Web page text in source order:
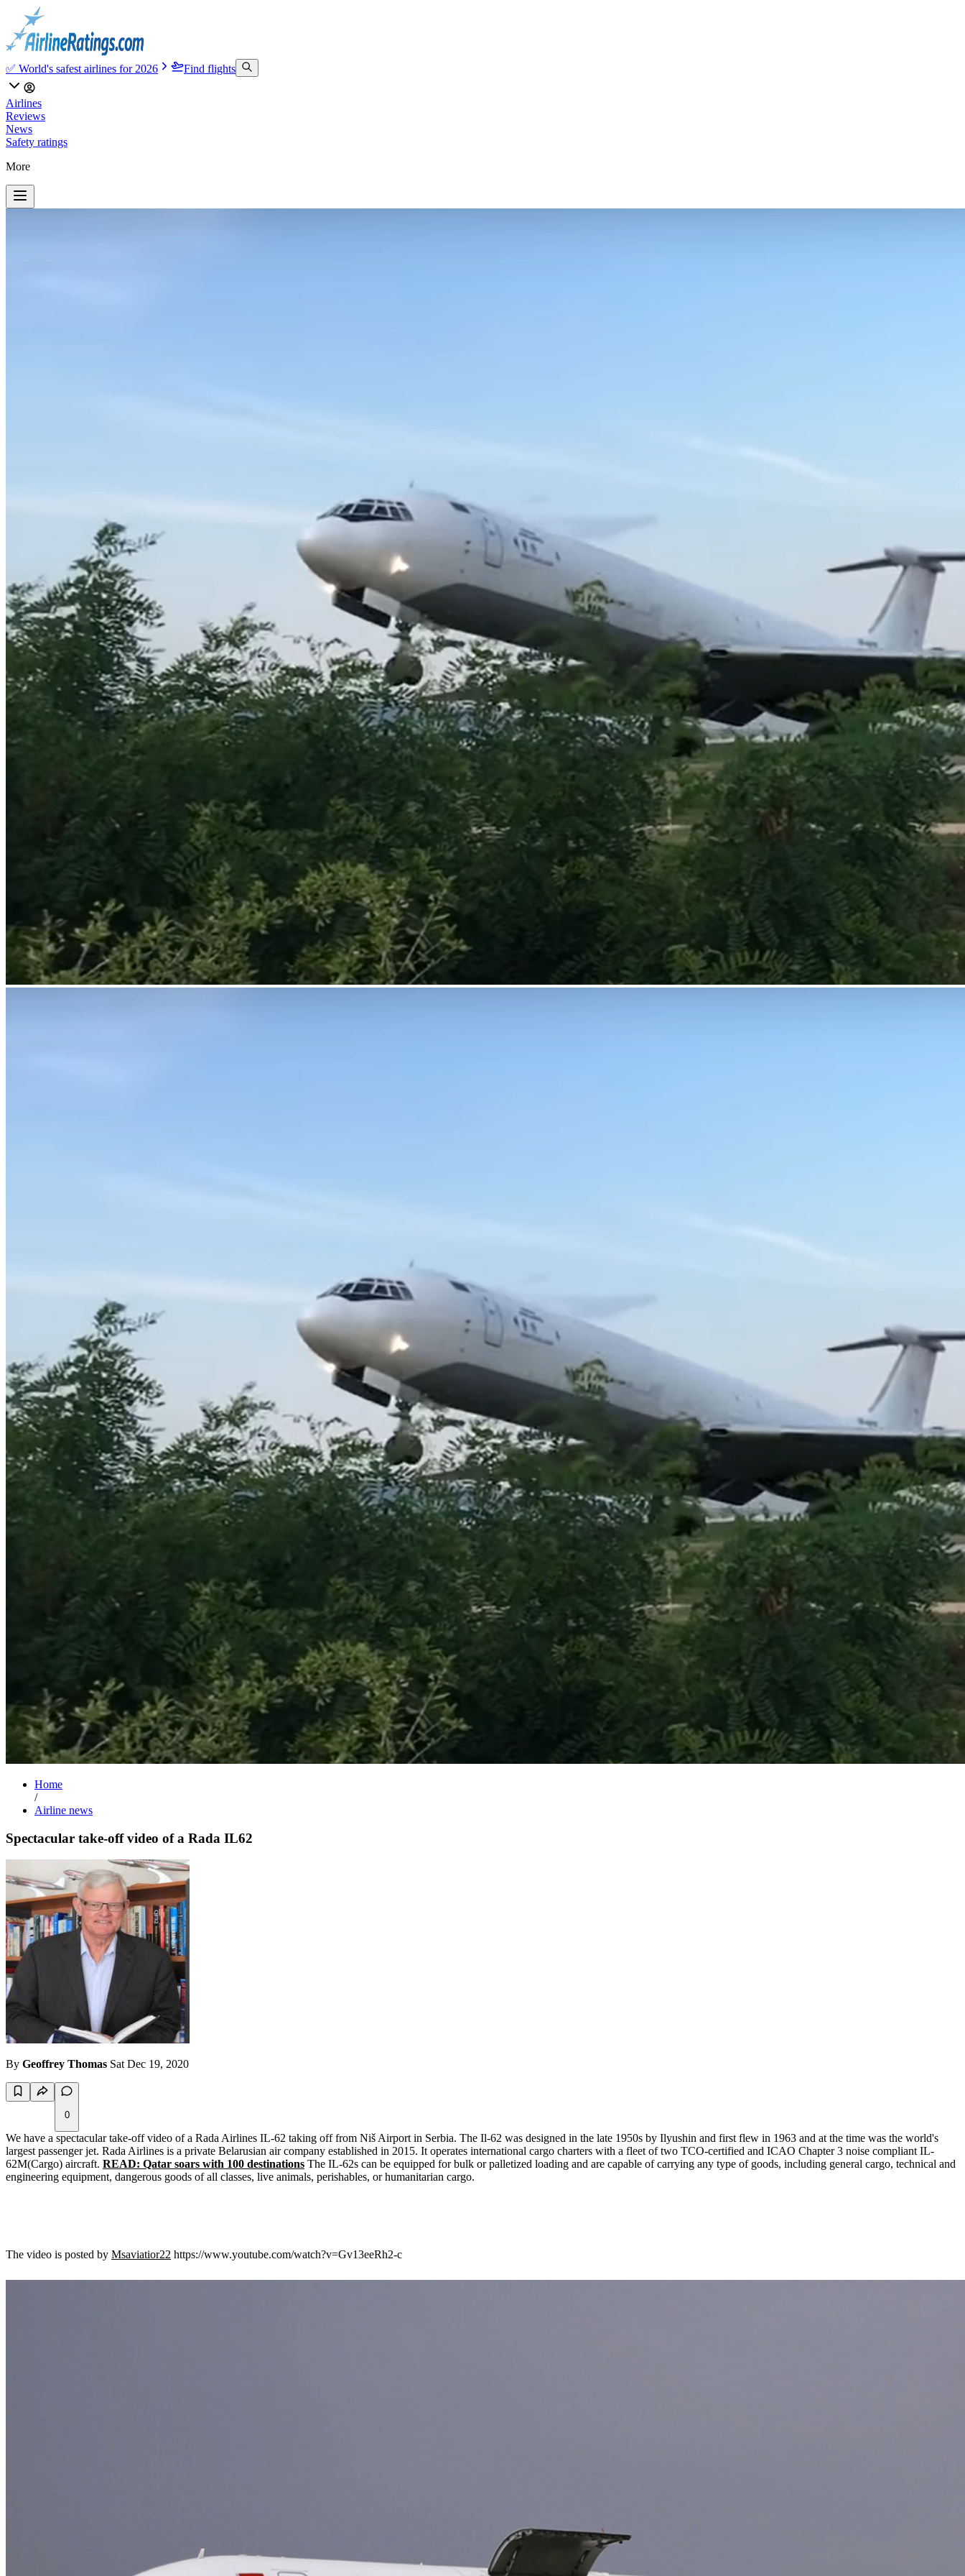
✅ World's safest airlines for 2026 Find flights
Airlines
Reviews
News
Safety ratings
More
Home
/
Airline news
Spectacular take-off video of a Rada IL62
By Geoffrey Thomas Sat Dec 19, 2020
0
We have a spectacular take-off video of a Rada Airlines IL-62 taking off from Niš Airport in Serbia. The Il-62 was designed in the late 1950s by Ilyushin and first flew in 1963 and at the time was the world's
largest passenger jet. Rada Airlines is a private Belarusian air company established in 2015. It operates international cargo charters with a fleet of two TCO-certified and ICAO Chapter 3 noise compliant IL-
62M(Cargo) aircraft. READ: Qatar soars with 100 destinations The IL-62s can be equipped for bulk or palletized loading and are capable of carrying any type of goods, including general cargo, technical and
engineering equipment, dangerous goods of all classes, live animals, perishables, or humanitarian cargo.
The video is posted by Msaviatior22 https://www.youtube.com/watch?v=Gv13eeRh2-c